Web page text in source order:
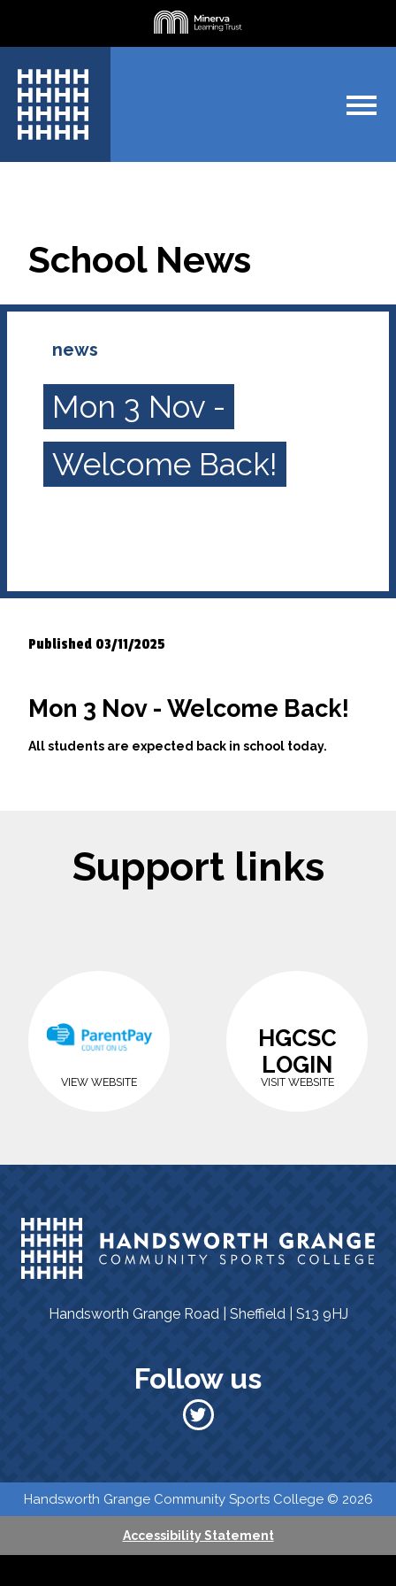
School News
news
Mon 3 Nov -
Welcome Back!
Published 03/11/2025
Mon 3 Nov - Welcome Back!
All students are expected back in school today.
Support links
VIEW WEBSITE
HGCSC
LOGIN
VISIT WEBSITE
Follow us
Handsworth Grange Road | Sheffield | S13 9HJ
​​ Handsworth Grange Community Sports College © 2026
Accessibility Statement